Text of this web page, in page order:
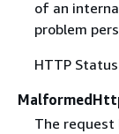
of an
problem
HTTP
The request